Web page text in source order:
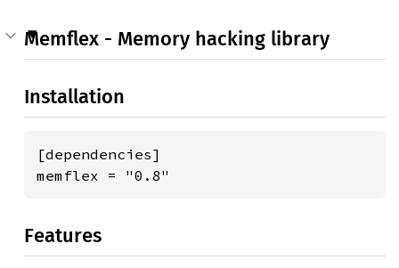
Memflex - Memory hacking library
Installation
[dependencies]
memflex = "0.8"
Features